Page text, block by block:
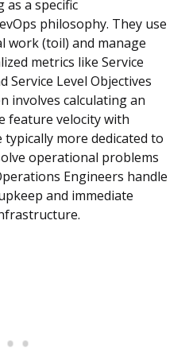
a specific
philosophy. They use
work (toil) and manage
metrics like Service
Service Level Objectives
involves calculating an
feature velocity with
typically more dedicated to
operational problems
Engineers handle
and immediate